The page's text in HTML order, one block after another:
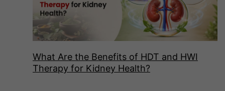
What Are the Benefits of HDT and HWI
Therapy for Kidney Health?